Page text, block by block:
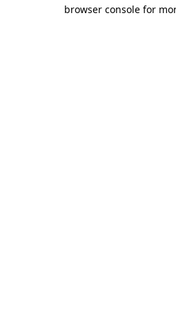
browser console for